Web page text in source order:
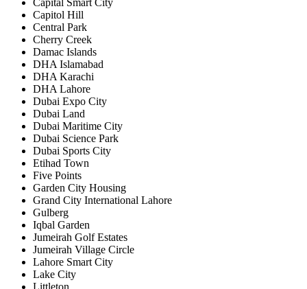
Capitol Hill
Central Park
Cherry Creek
Damac Islands
DHA Islamabad
DHA Karachi
DHA Lahore
Dubai Expo City
Dubai Land
Dubai Maritime City
Dubai Science Park
Dubai Sports City
Etihad Town
Five Points
Garden City Housing
Grand City International Lahore
Gulberg
Iqbal Garden
Jumeirah Golf Estates
Jumeirah Village Circle
Lahore Smart City
Lake City
Littleton